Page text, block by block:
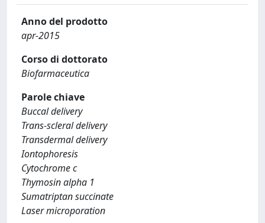
Anno del prodotto
apr-2015
Corso di dottorato
Biofarmaceutica
Parole chiave
Buccal delivery
Trans-scleral delivery
Transdermal delivery
Iontophoresis
Cytochrome c
Thymosin alpha 1
Sumatriptan succinate
Laser microporation